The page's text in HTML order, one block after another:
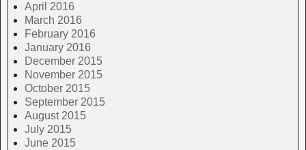
April 2016
March 2016
February 2016
January 2016
December 2015
November 2015
October 2015
September 2015
August 2015
July 2015
June 2015